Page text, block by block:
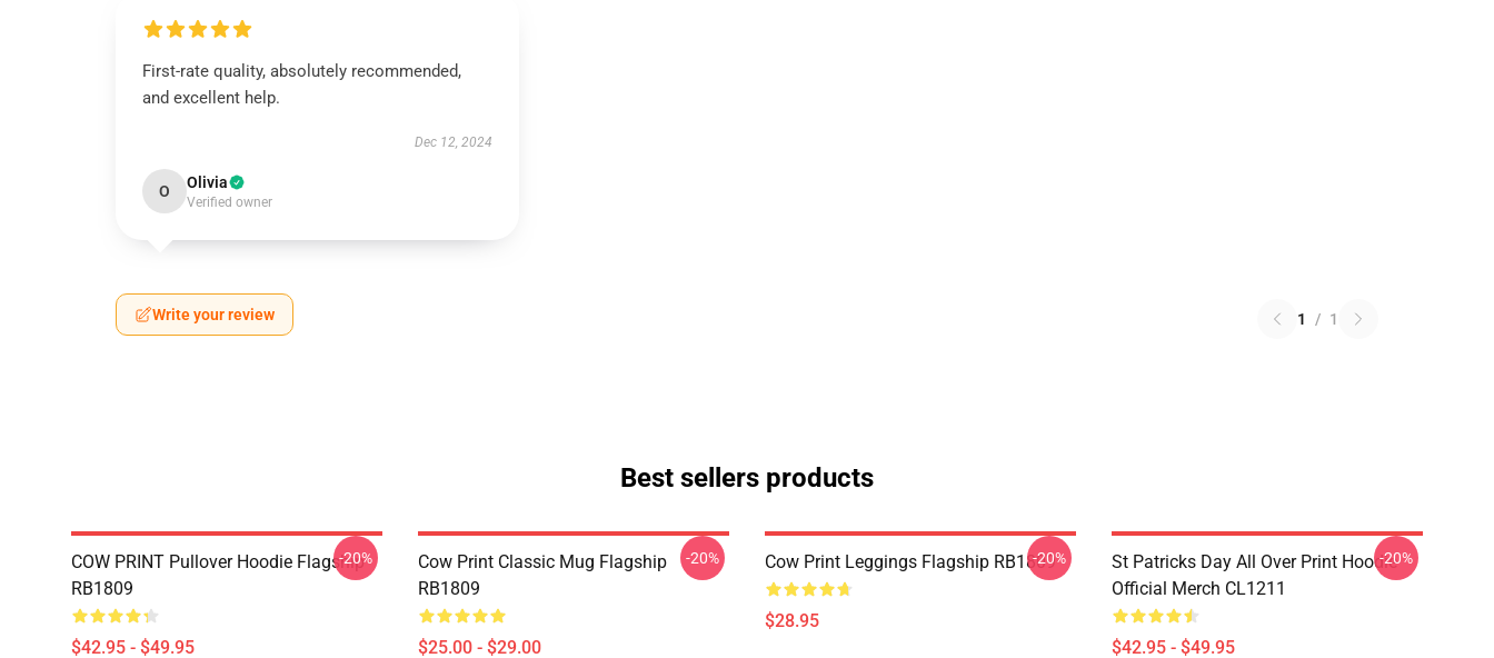
First-rate quality, absolutely recommended,
and excellent help.
Dec 12, 2024
O Olivia
Verified owner
Write your review 1 / 1
Best sellers products
COW PRINT Pullover Hoodie Flagship
RB1809
$42.95 - $49.95
-20%
Cow Print Classic Mug Flagship
RB1809
$25.00 - $29.00
-20% Cow Print Leggings Flagship RB1809
$28.95
-20%
St Patricks Day All Over Print Hoodie
Official Merch CL1211
$42.95 - $49.95
-20%